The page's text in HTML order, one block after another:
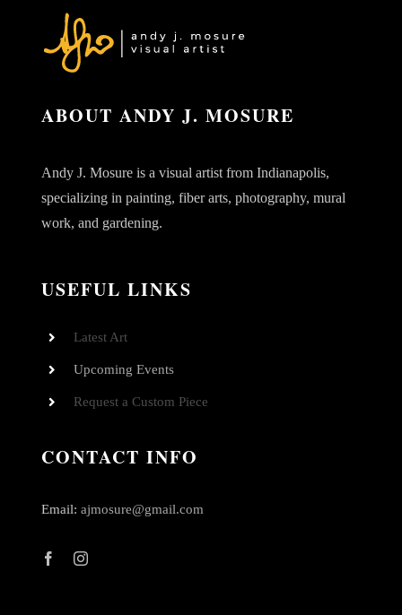
ABOUT ANDY J. MOSURE
Andy J. Mosure is a visual artist from Indianapolis,
specializing in painting, fiber arts, photography, mural
work, and gardening.
USEFUL LINKS
Latest Art
Upcoming Events
Request a Custom Piece
CONTACT INFO
Email: ajmosure@gmail.com